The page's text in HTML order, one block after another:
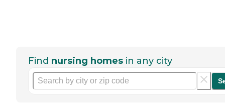
Find nursing homes in any city